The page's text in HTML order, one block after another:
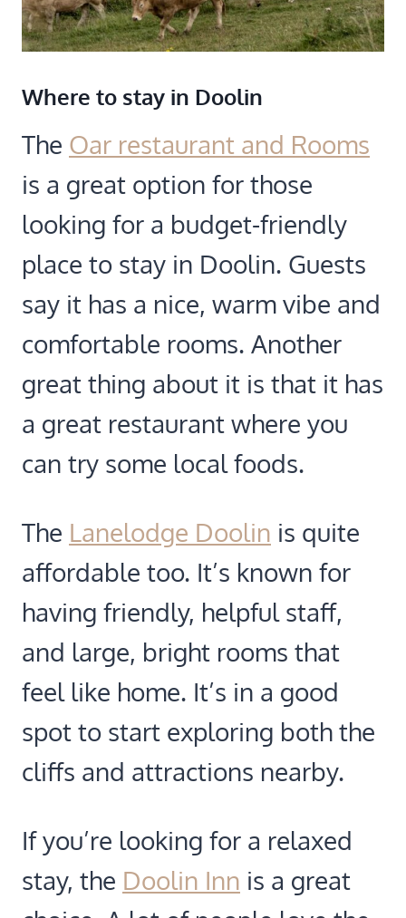
Where to stay in Doolin
The Oar restaurant and Rooms
is a great option for those
looking for a budget-friendly
place to stay in Doolin. Guests
say it has a nice, warm vibe and
comfortable rooms. Another
great thing about it is that it has
a great restaurant where you
can try some local foods.
The Lanelodge Doolin is quite
affordable too. It’s known for
having friendly, helpful staff,
and large, bright rooms that
feel like home. It’s in a good
spot to start exploring both the
cliffs and attractions nearby.
If you’re looking for a relaxed
stay, the Doolin Inn is a great